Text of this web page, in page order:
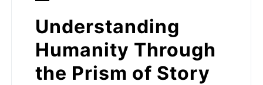
Understanding
Humanity Through
the Prism of Story